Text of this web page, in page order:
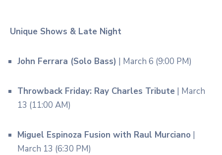
Unique Shows & Late Night
John Ferrara (Solo Bass) | March 6 (9:00 PM)
Throwback Friday: Ray Charles Tribute | March
13 (11:00 AM)
Miguel Espinoza Fusion with Raul Murciano |
March 13 (6:30 PM)